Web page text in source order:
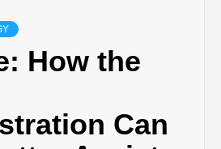
How the
Can